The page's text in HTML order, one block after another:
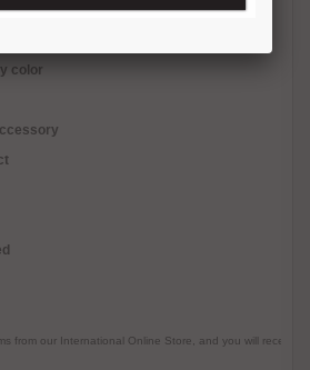
color
from our International Online Store, and you will